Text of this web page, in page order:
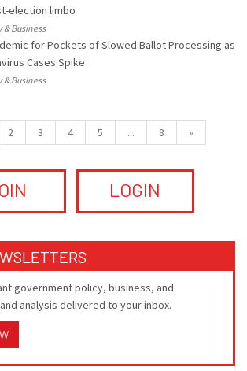
election limbo
& Business
for Pockets of Slowed Ballot Processing as
Cases Spike
& Business
2 3 4 5 ... 8 »
LOGIN
government policy, business, and
analysis delivered to your inbox.